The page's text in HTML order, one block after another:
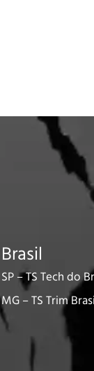
Brasil
SP – TS Tech do
MG – TS Trim Brasil